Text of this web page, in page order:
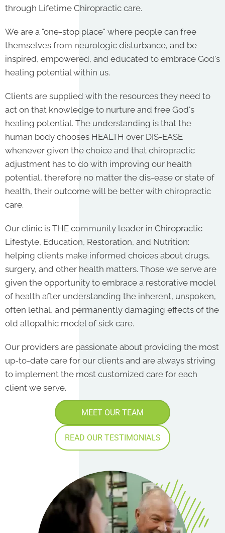
through Lifetime Chiropractic care.
We are a "one-stop place" where people can free
themselves from neurologic disturbance, and be
inspired, empowered, and educated to embrace God's
healing potential within us.
Clients are supplied with the resources they need to
act on that knowledge to nurture and free God's
healing potential. The understanding is that the
human body chooses HEALTH over DIS-EASE
whenever given the choice and that chiropractic
adjustment has to do with improving our health
potential, therefore no matter the dis-ease or state of
health, their outcome will be better with chiropractic
care.
Our clinic is THE community leader in Chiropractic
Lifestyle, Education, Restoration, and Nutrition:
helping clients make informed choices about drugs,
surgery, and other health matters. Those we serve are
given the opportunity to embrace a restorative model
of health after understanding the inherent, unspoken,
often lethal, and permanently damaging effects of the
old allopathic model of sick care.
Our providers are passionate about providing the most
up-to-date care for our clients and are always striving
to implement the most customized care for each
client we serve.
MEET OUR TEAM
READ OUR TESTIMONIALS